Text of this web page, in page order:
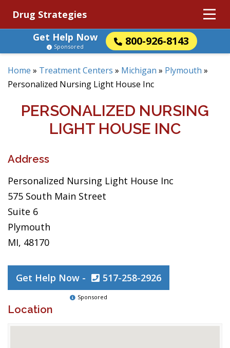
Drug Strategies
Get Help Now
800-926-8143
Sponsored
Home » Treatment Centers » Michigan » Plymouth »
Personalized Nursing Light House Inc
PERSONALIZED NURSING
LIGHT HOUSE INC
Address
Personalized Nursing Light House Inc
575 South Main Street
Suite 6
Plymouth
MI, 48170
Get Help Now - 517-258-2926
Sponsored
Location